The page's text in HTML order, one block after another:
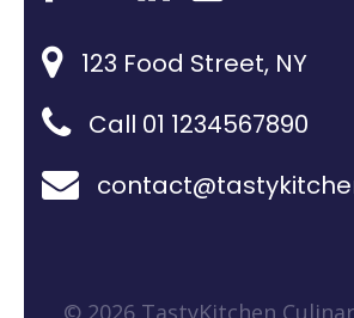
123 Food Street, NY
Call 01 1234567890
© 2026 TastyKitchen